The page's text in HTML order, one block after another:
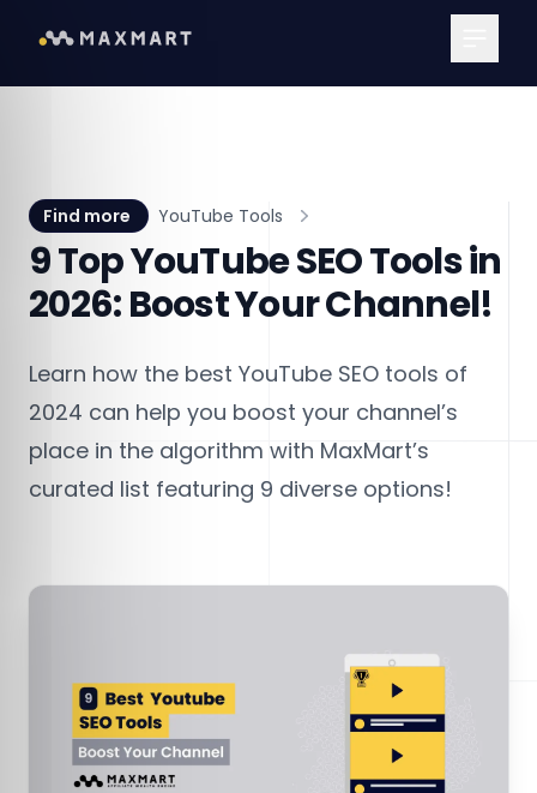
Find more YouTube Tools
9 Top YouTube SEO Tools in
2026: Boost Your Channel!
Learn how the best YouTube SEO tools of
2024 can help you boost your channel’s
place in the algorithm with MaxMart’s
curated list featuring 9 diverse options!